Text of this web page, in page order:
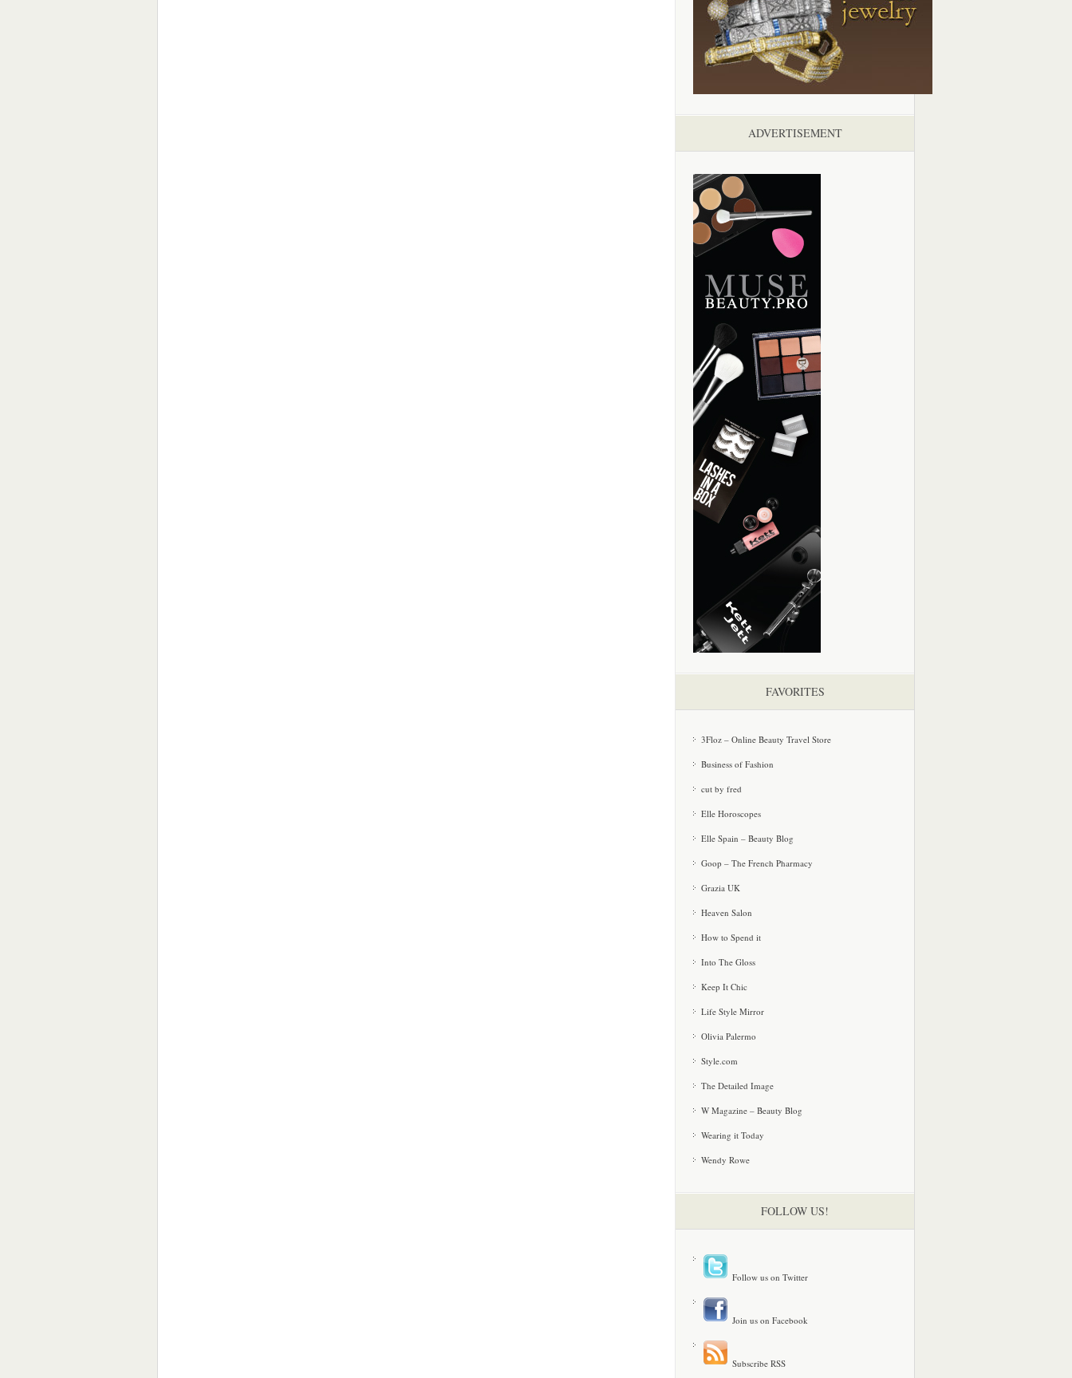
ADVERTISEMENT
FAVORITES
3Floz – Online Beauty Travel Store
Business of Fashion
cut by fred
Elle Horoscopes
Elle Spain – Beauty Blog
Goop – The French Pharmacy
Grazia UK
Heaven Salon
How to Spend it
Into The Gloss
Keep It Chic
Life Style Mirror
Olivia Palermo
Style.com
The Detailed Image
W Magazine – Beauty Blog
Wearing it Today
Wendy Rowe
FOLLOW US!
Follow us on Twitter
Join us on Facebook
Subscribe RSS